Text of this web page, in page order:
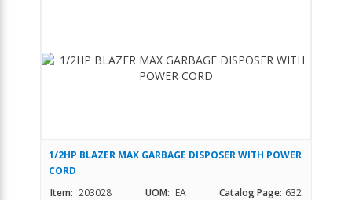
1/2HP BLAZER MAX GARBAGE DISPOSER WITH POWER
CORD
Item: 203028 UOM: EA Catalog Page: 632